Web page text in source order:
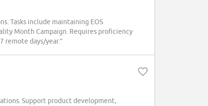
Tasks include maintaining EOS
Month Campaign. Requires proficiency
remote days/year.”
Support product development,